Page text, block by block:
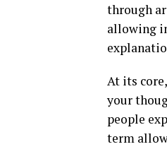
through
allowing
At its
your
people
term